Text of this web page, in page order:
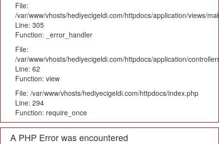
File:
/var/www/vhosts/hediyecigeldi.com/httpdocs/application/views/
Line: 305
Function: _error_handler
File:
/var/www/vhosts/hediyecigeldi.com/httpdocs/application/
Line: 62
Function: view
File: /var/www/vhosts/hediyecigeldi.com/httpdocs/index.php
Line: 294
Function: require_once
A PHP Error was encountered